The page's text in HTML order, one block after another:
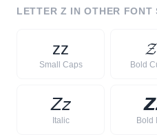
LETTER Z IN OTHER FONT
ᴢᴢ
Small Caps
𝓩
Bold
𝘡𝘻
Italic
𝙕
Bold